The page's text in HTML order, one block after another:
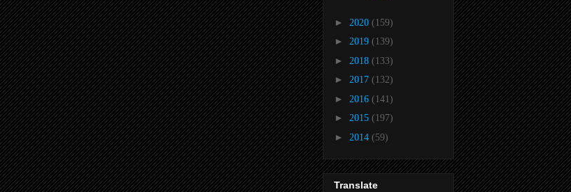
► 2020 (159)
► 2019 (139)
► 2018 (133)
► 2017 (132)
► 2016 (141)
► 2015 (197)
► 2014 (59)
Translate